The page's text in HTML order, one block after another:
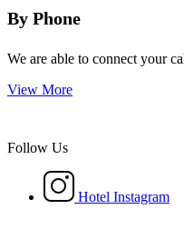
By Phone
We are able to connect your
View More
Follow Us
Hotel Instagram